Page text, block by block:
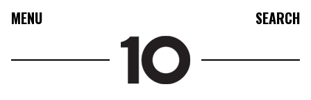
MENU SEARCH